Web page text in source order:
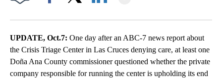
UPDATE, Oct.7: One day after an ABC-7 news report about
the Crisis Triage Center in Las Cruces denying care, at least one
Doña Ana County commissioner questioned whether the private
company responsible for running the center is upholding its end